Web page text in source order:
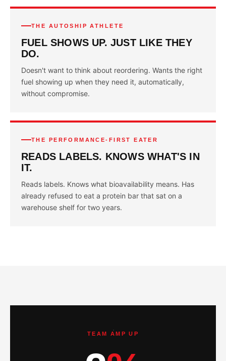
THE AUTOSHIP ATHLETE
FUEL SHOWS UP. JUST LIKE THEY
DO.
Doesn't want to think about reordering. Wants the right
fuel showing up when they need it, automatically,
without compromise.
THE PERFORMANCE-FIRST EATER
READS LABELS. KNOWS WHAT'S IN
IT.
Reads labels. Knows what bioavailability means. Has
already refused to eat a protein bar that sat on a
warehouse shelf for two years.
TEAM AMP UP